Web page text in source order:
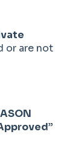
or are not